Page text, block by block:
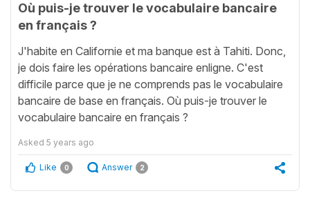
Où puis-je trouver le vocabulaire bancaire
en français ?
J'habite en Californie et ma banque est à Tahiti. Donc,
je dois faire les opérations bancaire enligne. C'est
difficile parce que je ne comprends pas le vocabulaire
bancaire de base en français. Où puis-je trouver le
vocabulaire bancaire en français ?
Asked 5 years ago
Like 0 Answer 2